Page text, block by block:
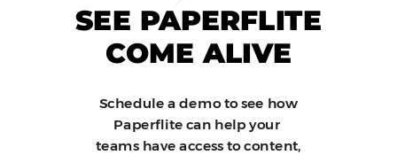
Schedule a demo to see how
Paperflite can help your
teams have access to content,
SEE PAPERFLITE
COME ALIVE